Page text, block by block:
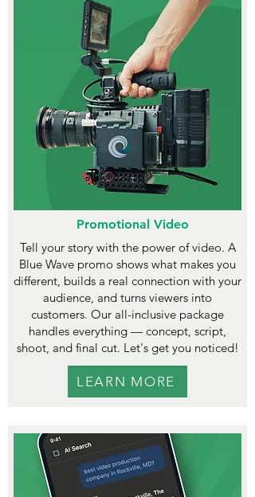
Promotional Video
Tell your story with the power of video. A
Blue Wave promo shows what makes you
different, builds a real connection with your
audience, and turns viewers into
customers. Our all-inclusive package
handles everything — concept, script,
shoot, and final cut. Let's get you noticed!
LEARN MORE